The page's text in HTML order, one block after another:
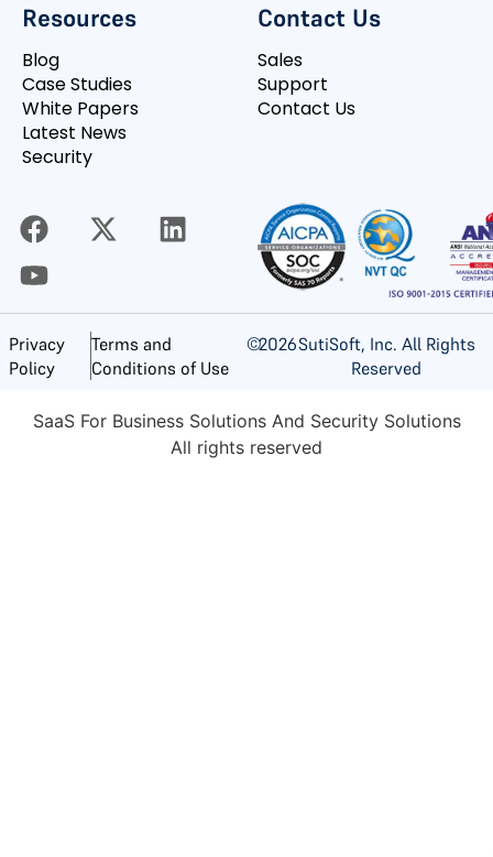
Resources
Blog
Case Studies
White Papers
Latest News
Security
Contact Us
Sales
Support
Contact Us
Privacy
Policy
Terms and
Conditions of Use
©2026SutiSoft, Inc. All Rights
Reserved
SaaS For Business Solutions And Security Solutions
All rights reserved